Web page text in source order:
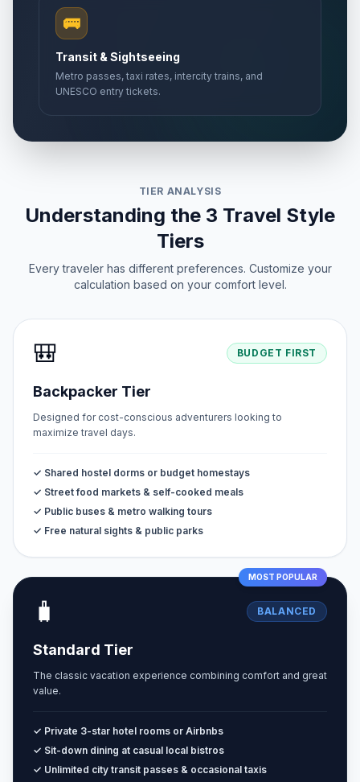
🚌
Transit & Sightseeing
Metro passes, taxi rates, intercity trains, and
UNESCO entry tickets.
TIER ANALYSIS
Understanding the 3 Travel Style
Tiers
Every traveler has different preferences. Customize your
calculation based on your comfort level.
🎒 BUDGET FIRST
Backpacker Tier
Designed for cost-conscious adventurers looking to
maximize travel days.
✓ Shared hostel dorms or budget homestays
✓ Street food markets & self-cooked meals
✓ Public buses & metro walking tours
✓ Free natural sights & public parks
MOST POPULAR
🧳 BALANCED
Standard Tier
The classic vacation experience combining comfort and great
value.
✓ Private 3-star hotel rooms or Airbnbs
✓ Sit-down dining at casual local bistros
✓ Unlimited city transit passes & occasional taxis